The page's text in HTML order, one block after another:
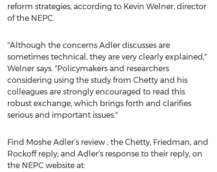
reform strategies, according to Kevin Welner, director
of the NEPC.
"Although the concerns Adler discusses are
sometimes technical, they are very clearly explained,"
Welner says. "Policymakers and researchers
considering using the study from Chetty and his
colleagues are strongly encouraged to read this
robust exchange, which brings forth and clarifies
serious and important issues."
Find Moshe Adler’s review ; the Chetty, Friedman, and
Rockoff reply; and Adler’s response to their reply, on
the NEPC website at: